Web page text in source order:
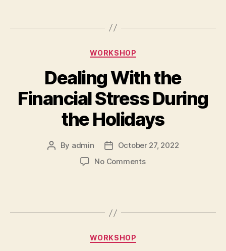
WORKSHOP
Dealing With the
Financial Stress During
the Holidays
By admin
October 27, 2022
No Comments
WORKSHOP